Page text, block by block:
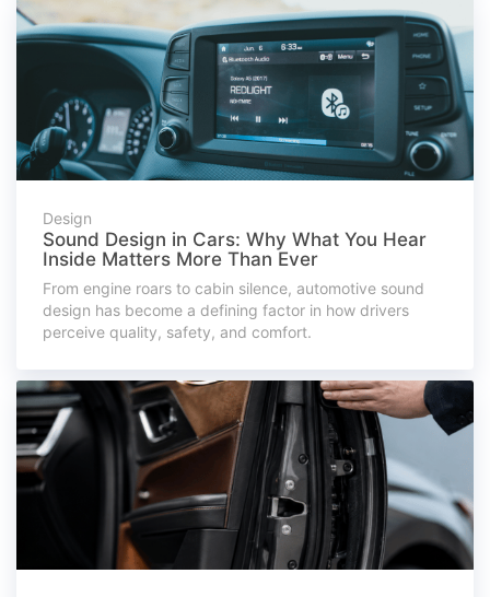
Design
Sound Design in Cars: Why What You Hear
Inside Matters More Than Ever
From engine roars to cabin silence, automotive sound
design has become a defining factor in how drivers
perceive quality, safety, and comfort.